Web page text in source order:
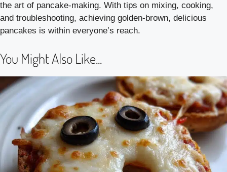
the art of pancake-making. With tips on mixing, cooking,
and troubleshooting, achieving golden-brown, delicious
pancakes is within everyone’s reach.
You Might Also Like...